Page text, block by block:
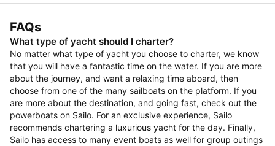
FAQs
What type of yacht should I charter?
No matter what type of yacht you choose to charter, we know
that you will have a fantastic time on the water. If you are more
about the journey, and want a relaxing time aboard, then
choose from one of the many sailboats on the platform. If you
are more about the destination, and going fast, check out the
powerboats on Sailo. For an exclusive experience, Sailo
recommends chartering a luxurious yacht for the day. Finally,
Sailo has access to many event boats as well for group outings